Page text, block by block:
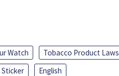
Watch Tobacco Product Laws
Sticker English